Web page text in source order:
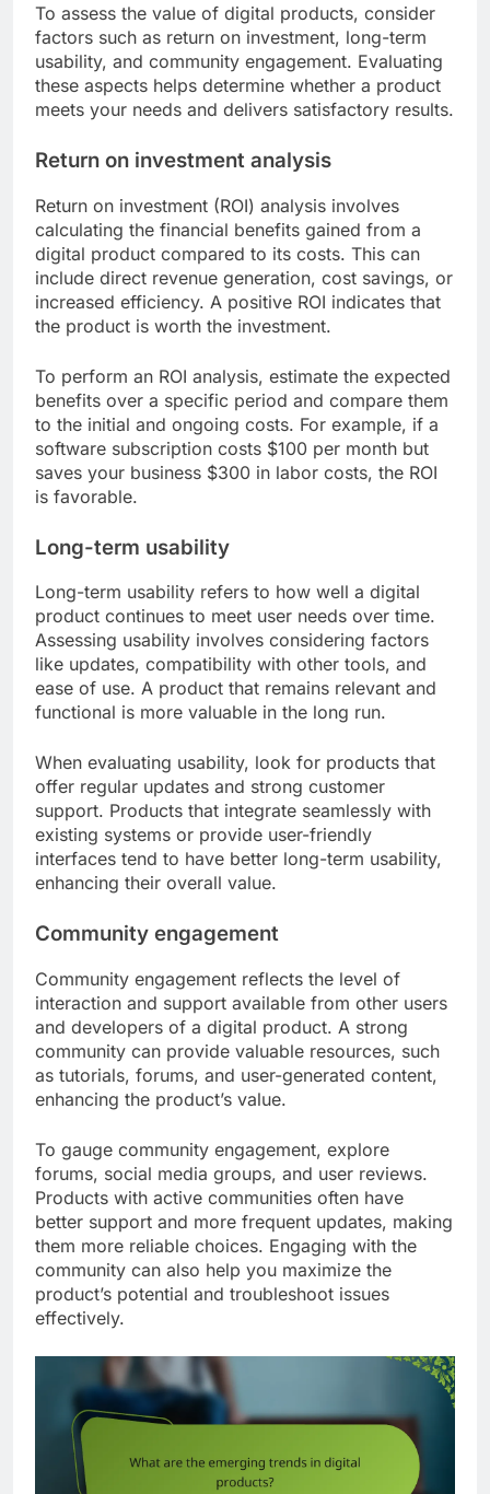
To assess the value of digital products, consider
factors such as return on investment, long-term
usability, and community engagement. Evaluating
these aspects helps determine whether a product
meets your needs and delivers satisfactory results.
Return on investment analysis
Return on investment (ROI) analysis involves
calculating the financial benefits gained from a
digital product compared to its costs. This can
include direct revenue generation, cost savings, or
increased efficiency. A positive ROI indicates that
the product is worth the investment.
To perform an ROI analysis, estimate the expected
benefits over a specific period and compare them
to the initial and ongoing costs. For example, if a
software subscription costs $100 per month but
saves your business $300 in labor costs, the ROI
is favorable.
Long-term usability
Long-term usability refers to how well a digital
product continues to meet user needs over time.
Assessing usability involves considering factors
like updates, compatibility with other tools, and
ease of use. A product that remains relevant and
functional is more valuable in the long run.
When evaluating usability, look for products that
offer regular updates and strong customer
support. Products that integrate seamlessly with
existing systems or provide user-friendly
interfaces tend to have better long-term usability,
enhancing their overall value.
Community engagement
Community engagement reflects the level of
interaction and support available from other users
and developers of a digital product. A strong
community can provide valuable resources, such
as tutorials, forums, and user-generated content,
enhancing the product’s value.
To gauge community engagement, explore
forums, social media groups, and user reviews.
Products with active communities often have
better support and more frequent updates, making
them more reliable choices. Engaging with the
community can also help you maximize the
product’s potential and troubleshoot issues
effectively.